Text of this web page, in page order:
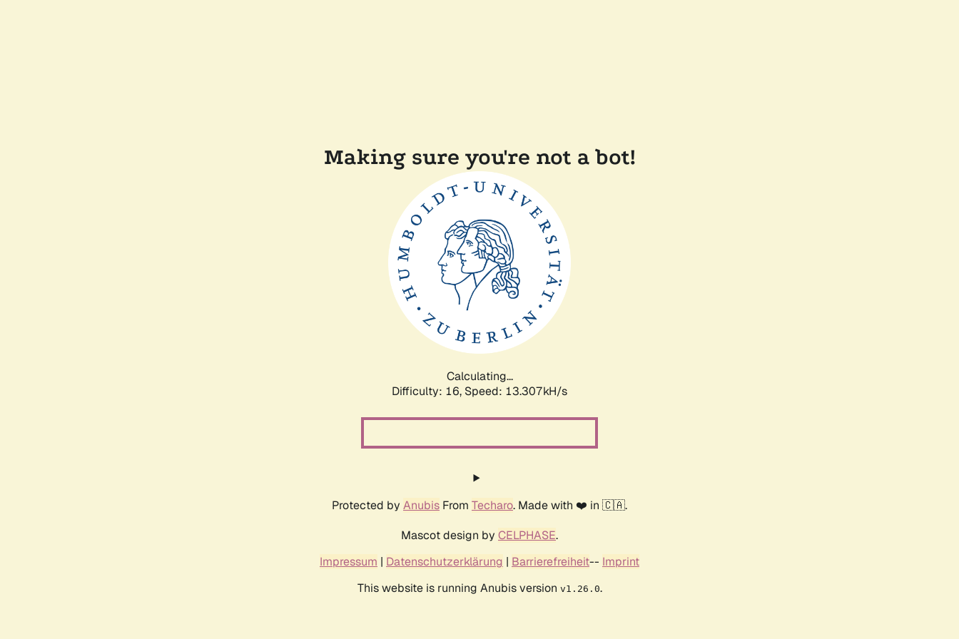
Making sure you're not a bot!
Calculating...
Difficulty: 16, Speed: 14.548kH/s
Protected by Anubis From Techaro. Made with ❤️ in 🇨🇦.
Mascot design by CELPHASE.
Impressum | Datenschutzerklärung | Barrierefreiheit-- Imprint
This website is running Anubis version v1.26.0.